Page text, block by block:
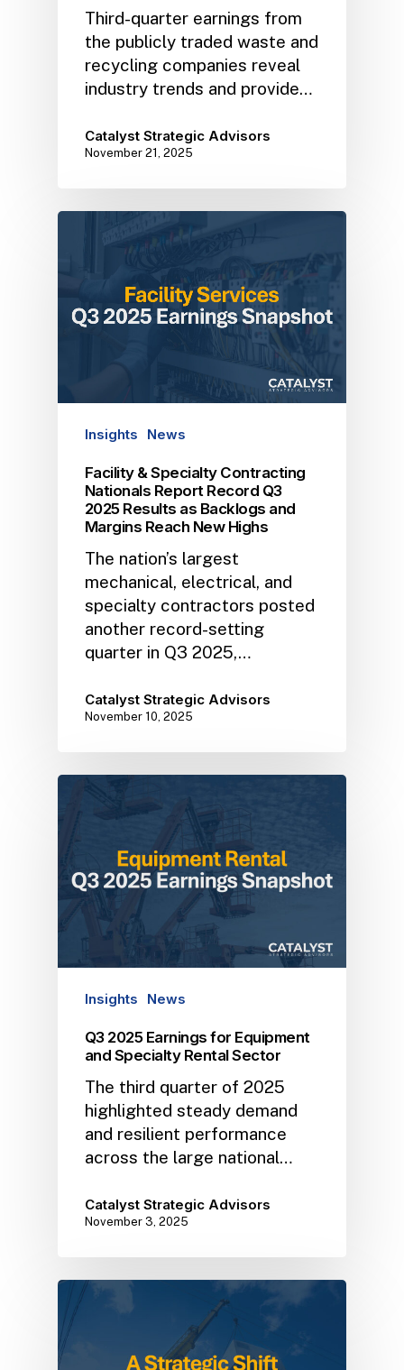
Third-quarter earnings from
the publicly traded waste and
recycling companies reveal
industry trends and provide…
Catalyst Strategic Advisors
November 21, 2025
Insights News
Facility & Specialty Contracting
Nationals Report Record Q3
2025 Results as Backlogs and
Margins Reach New Highs
The nation’s largest
mechanical, electrical, and
specialty contractors posted
another record-setting
quarter in Q3 2025,…
Catalyst Strategic Advisors
November 10, 2025
Insights News
Q3 2025 Earnings for Equipment
and Specialty Rental Sector
The third quarter of 2025
highlighted steady demand
and resilient performance
across the large national…
Catalyst Strategic Advisors
November 3, 2025